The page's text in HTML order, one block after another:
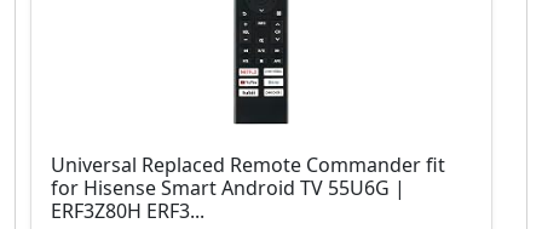
Universal Replaced Remote Commander fit
for Hisense Smart Android TV 55U6G |
ERF3Z80H ERF3...